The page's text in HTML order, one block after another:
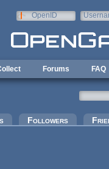
OpenID
Forums FAQ
Followers